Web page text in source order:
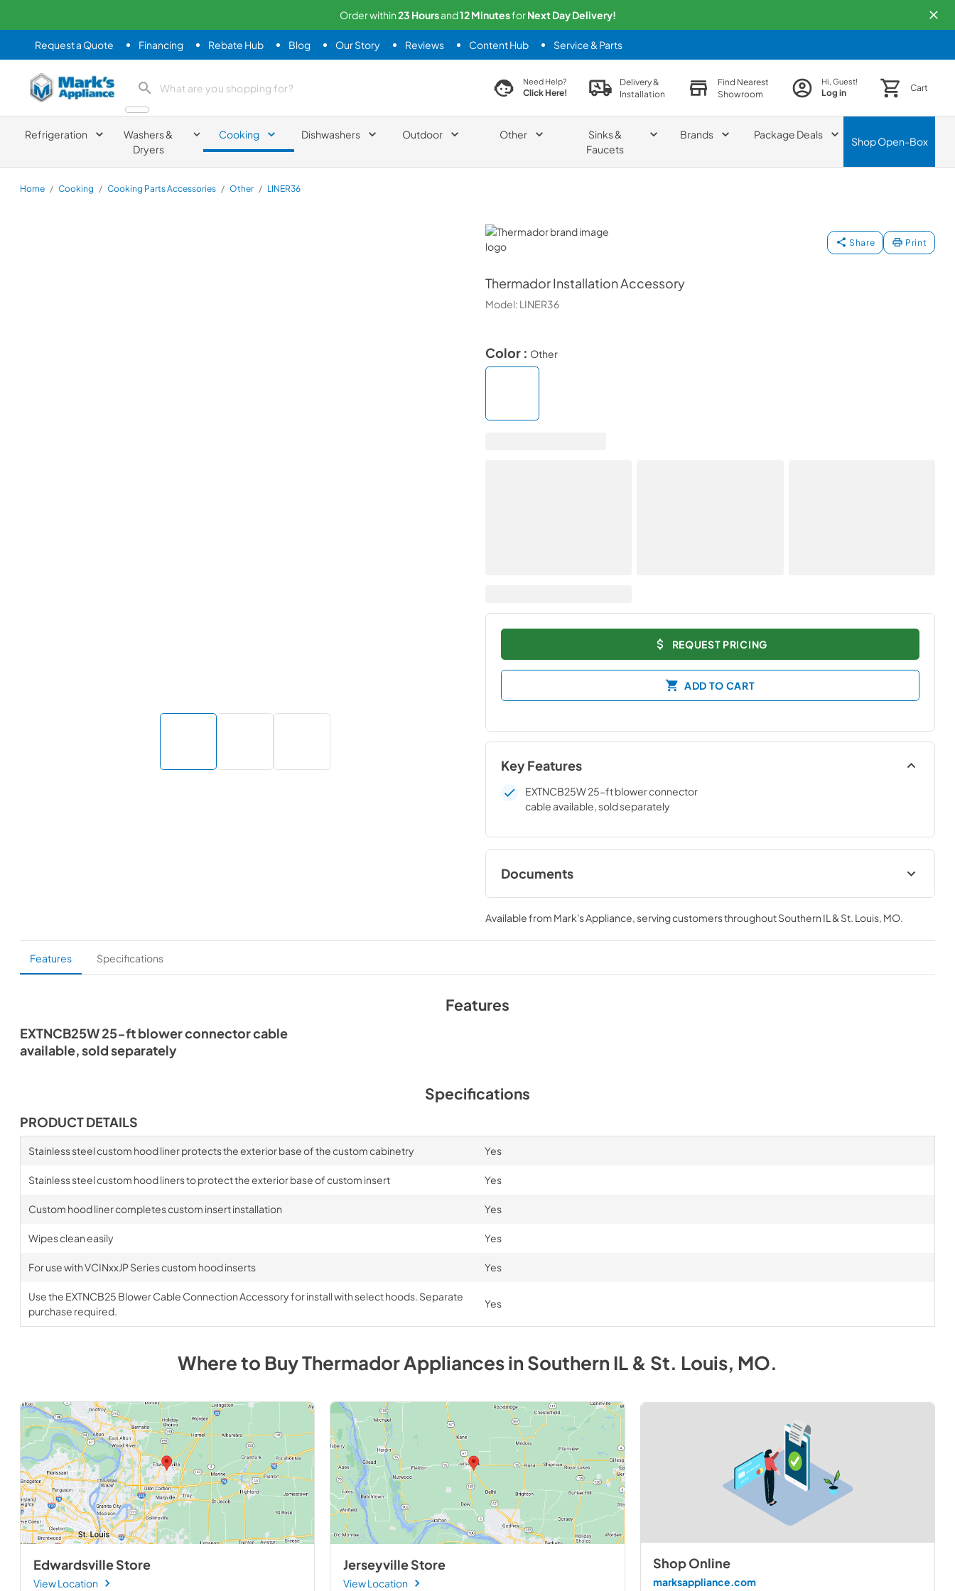
Order within23 Hoursand12MinutesforNextDay Delivery!
Request a Quote Financing Rebate Hub Blog Our Story Reviews Content Hub Service & Parts
Mark's Appliance search product search productNeed Help?
Click Here!
Delivery &
Installation
Find Nearest
Showroom
Hi, Guest!
Log in Cart
Refrigeration
Washers &
Dryers
Cooking Dishwashers Outdoor Other
Sinks &
Faucets
Brands Package Deals
ShopOpen-Box
Home / Cooking / Cooking Parts Accessories / Other / LINER36
Thermador
Share Print
Thermador Installation Accessory
Model: LINER36
Color : Other
REQUEST PRICING
ADD TO CART
Key Features
EXTNCB25W 25-ft blower connector
cable available, sold separately
Documents
installation instructions
View|Download
PDF,243 KB
product specification sheet
View|Download
PDF,234 KB
Available from Mark's Appliance , serving customers throughoutSouthern IL & St. Louis, MO.
Features Specifications
Features
EXTNCB25W 25-ft blower connector cable
available, sold separately
Specifications
PRODUCT DETAILS
Stainless steel custom hood liner protects the exterior base of the custom cabinetry Yes
Stainless steel custom hood liners to protect the exterior base of custom insert Yes
Custom hood liner completes custom insert installation Yes
Wipes clean easily Yes
For use with VCINxxJP Series custom hood inserts Yes
Use the EXTNCB25 Blower Cable Connection Accessory for install with select hoods. Separate
purchase required.
Yes
Where to BuyThermadorAppliancesinSouthern IL & St. Louis, MO.
Edwardsville Store
View Location
Jerseyville Store
View Location
Shop Online
marksappliance.com